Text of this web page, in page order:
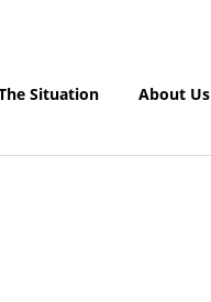
Situation About Us